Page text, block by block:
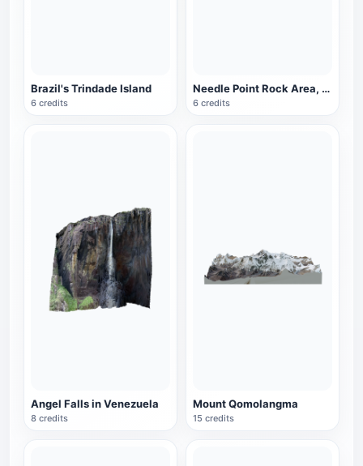
Brazil's Trindade Island
6 credits
Needle Point Rock Area, Canyon Land National Park, Utah, USA
6 credits
Angel Falls in Venezuela
8 credits
Mount Qomolangma
15 credits